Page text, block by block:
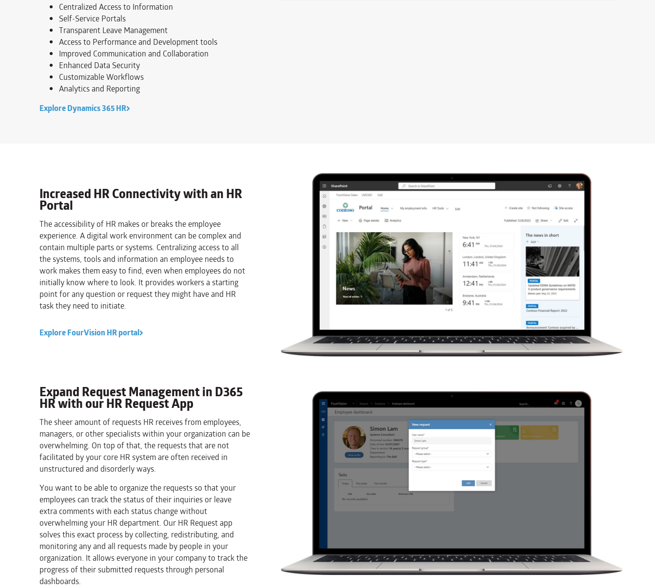
Centralized Access to Information
Self-Service Portals
Transparent Leave Management
Access to Performance and Development tools
Improved Communication and Collaboration
Enhanced Data Security
Customizable Workflows
Analytics and Reporting
Explore Dynamics 365 HR
Increased HR Connectivity with an HR
Portal
The accessibility of HR makes or breaks the employee
experience. A digital work environment can be complex and
contain multiple parts or systems. Centralizing access to all
the systems, tools and information an employee needs to
work makes them easy to find, even when employees do not
initially know where to look. It provides workers a starting
point for any question or request they might have and HR
task they need to initiate.
Explore FourVision HR portal
Expand Request Management in D365
HR with our HR Request App
The sheer amount of requests HR receives from employees,
managers, or other specialists within your organization can be
overwhelming. On top of that, the requests that are not
facilitated by your core HR system are often received in
unstructured and disorderly ways.
You want to be able to organize the requests so that your
employees can track the status of their inquiries or leave
extra comments with each status change without
overwhelming your HR department. Our HR Request app
solves this exact process by collecting, redistributing, and
monitoring any and all requests made by people in your
organization. It allows everyone in your company to track the
progress of their submitted requests through personal
dashboards.